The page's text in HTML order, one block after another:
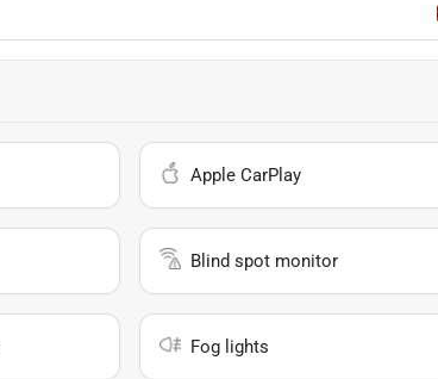
Apple CarPlay
Blind spot monitor
Fog lights